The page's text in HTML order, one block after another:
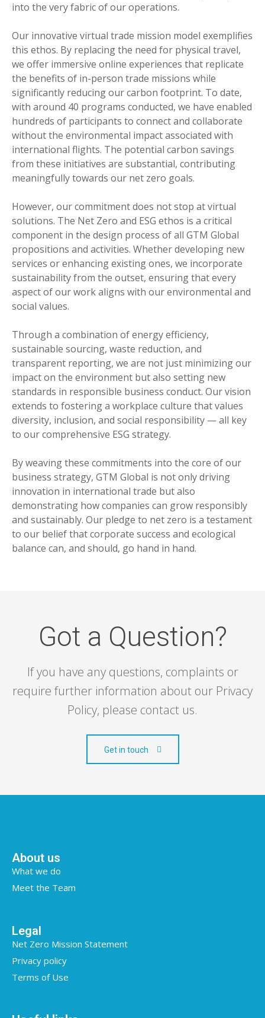
into the very fabric of our operations.
Our innovative virtual trade mission model exemplifies
this ethos. By replacing the need for physical travel,
we offer immersive online experiences that replicate
the benefits of in-person trade missions while
significantly reducing our carbon footprint. To date,
with around 40 programs conducted, we have enabled
hundreds of participants to connect and collaborate
without the environmental impact associated with
international flights. The potential carbon savings
from these initiatives are substantial, contributing
meaningfully towards our net zero goals.
However, our commitment does not stop at virtual
solutions. The Net Zero and ESG ethos is a critical
component in the design process of all GTM Global
propositions and activities. Whether developing new
services or enhancing existing ones, we incorporate
sustainability from the outset, ensuring that every
aspect of our work aligns with our environmental and
social values.
Through a combination of energy efficiency,
sustainable sourcing, waste reduction, and
transparent reporting, we are not just minimizing our
impact on the environment but also setting new
standards in responsible business conduct. Our vision
extends to fostering a workplace culture that values
diversity, inclusion, and social responsibility — all key
to our comprehensive ESG strategy.
By weaving these commitments into the core of our
business strategy, GTM Global is not only driving
innovation in international trade but also
demonstrating how companies can grow responsibly
and sustainably. Our pledge to net zero is a testament
to our belief that corporate success and ecological
balance can, and should, go hand in hand.
Got a Question?
If you have any questions, complaints or
require further information about our Privacy
Policy, please contact us.
Get in touch
About us
What we do
Meet the Team
Legal
Net Zero Mission Statement
Privacy policy
Terms of Use